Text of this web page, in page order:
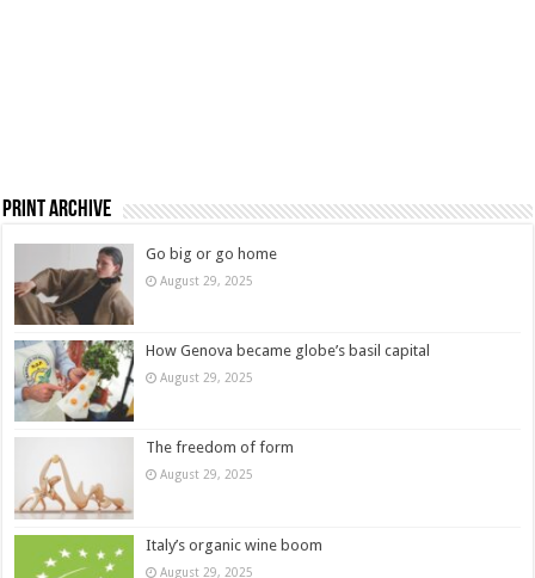
Print Archive
Go big or go home
August 29, 2025
How Genova became globe’s basil capital
August 29, 2025
The freedom of form
August 29, 2025
Italy’s organic wine boom
August 29, 2025